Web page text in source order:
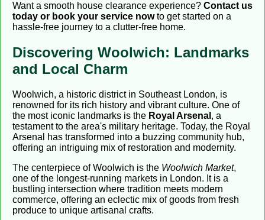
Want a smooth house clearance experience? Contact us
today or book your service nowto get started on a
hassle-free journey to a clutter-free home.
Discovering Woolwich: Landmarks
and Local Charm
Woolwich, a historic district in Southeast London, is
renowned for its rich history and vibrant culture. One of
the most iconic landmarks is the Royal Arsenal , a
testament to the area's military heritage. Today, the Royal
Arsenal has transformed into a buzzing community hub,
offering an intriguing mix of restoration and modernity.
The centerpiece of Woolwich is the Woolwich Market,
one of the longest-running markets in London. It is a
bustling intersection where tradition meets modern
commerce, offering an eclectic mix of goods from fresh
produce to unique artisanal crafts.